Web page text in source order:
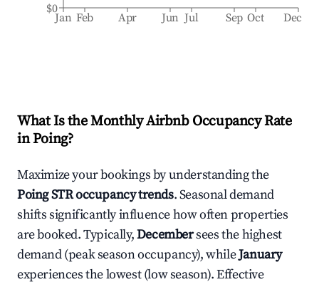
Jan Feb Apr Jun Jul Sep Oct Dec
$0
What Is the Monthly Airbnb Occupancy Rate
inPoing?
Maximize your bookings by understanding the
PoingSTR occupancy trends. Seasonal demand
shifts significantly influence how often properties
are booked. Typically,Decembersees the highest
demand (peak season occupancy), whileJanuary
experiences the lowest (low season). Effective